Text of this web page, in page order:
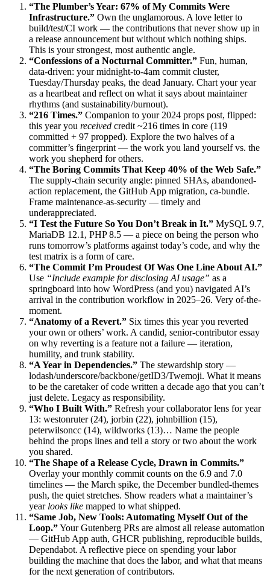
“The Plumber’s Year: 67% of My Commits Were
Infrastructure.” Own the unglamorous. A love letter to
build/test/CI work — the contributions that never show up in
a release announcement but without which nothing ships.
This is your strongest, most authentic angle.
“Confessions of a Nocturnal Committer.” Fun, human,
data-driven: your midnight-to-4am commit cluster,
Tuesday/Thursday peaks, the dead January. Chart your year
as a heartbeat and reflect on what it says about maintainer
rhythms (and sustainability/burnout).
“216 Times.” Companion to your 2024 props post, flipped:
this year you received credit ~216 times in core (119
committed + 97 propped). Explore the two halves of a
committer’s fingerprint — the work you land yourself vs. the
work you shepherd for others.
“The Boring Commits That Keep 40% of the Web Safe.”
The supply-chain security angle: pinned SHAs, abandoned-
action replacement, the GitHub App migration, ca-bundle.
Frame maintenance-as-security — timely and
underappreciated.
“I Test the Future So You Don’t Break in It.” MySQL 9.7,
MariaDB 12.1, PHP 8.5 — a piece on being the person who
runs tomorrow’s platforms against today’s code, and why the
test matrix is a form of care.
“The Commit I’m Proudest Of Was One Line About AI.”
Use “Include example for disclosing AI usage” as a
springboard into how WordPress (and you) navigated AI’s
arrival in the contribution workflow in 2025–26. Very of-the-
moment.
“Anatomy of a Revert.” Six times this year you reverted
your own or others’ work. A candid, senior-contributor essay
on why reverting is a feature not a failure — iteration,
humility, and trunk stability.
“A Year in Dependencies.” The stewardship story —
lodash/underscore/backbone/getID3/Twemoji. What it means
to be the caretaker of code written a decade ago that you can’t
just delete. Legacy as responsibility.
“Who I Built With.” Refresh your collaborator lens for year
13: westonruter (24), jorbin (22), johnbillion (15),
peterwilsoncc (14), wildworks (13)… Name the people
behind the props lines and tell a story or two about the work
you shared.
“The Shape of a Release Cycle, Drawn in Commits.”
Overlay your monthly commit counts on the 6.9 and 7.0
timelines — the March spike, the December bundled-themes
push, the quiet stretches. Show readers what a maintainer’s
year looks like mapped to what shipped.
“Same Job, New Tools: Automating Myself Out of the
Loop.”Your Gutenberg PRs are almost all release automation
— GitHub App auth, GHCR publishing, reproducible builds,
Dependabot. A reflective piece on spending your labor
building the machine that does the labor, and what that means
for the next generation of contributors.